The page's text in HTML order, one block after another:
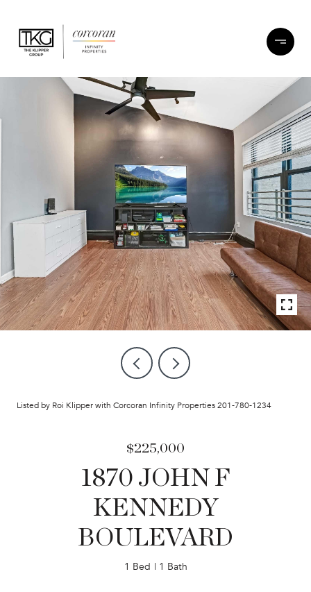
Listed by Roi Klipper with Corcoran Infinity Properties 201-780-1234
$225,000
1870 JOHN F
KENNEDY
BOULEVARD
1 Bed 1 Bath